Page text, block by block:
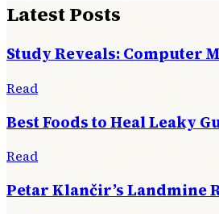
Latest Posts
Study Reveals: Computer
Read
Best Foods to Heal Leaky
Read
Petar Klančir’s Landmine